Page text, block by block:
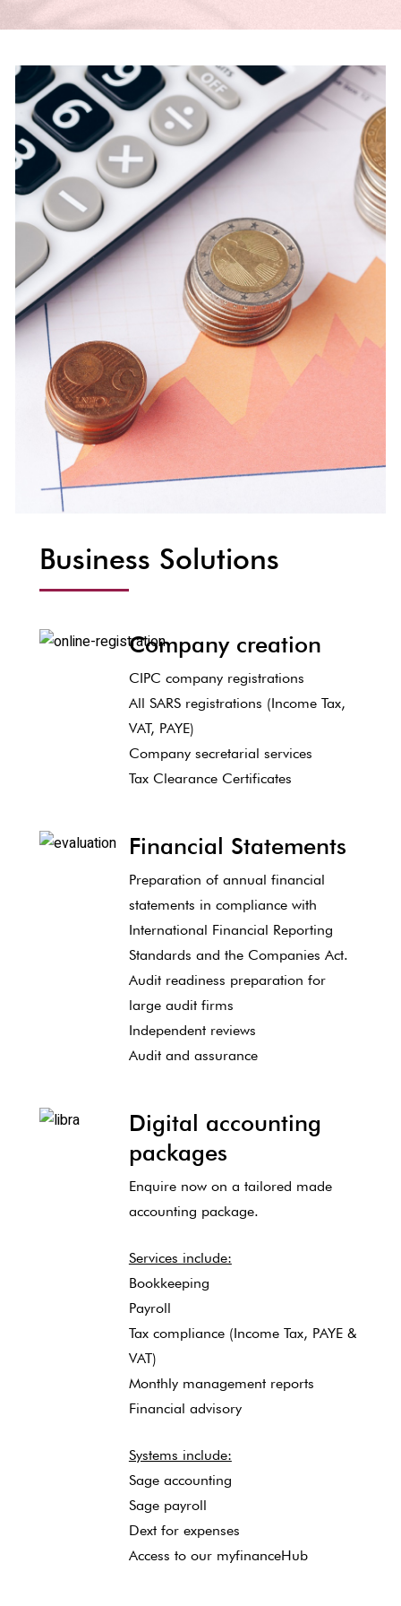
Business Solutions
Company creation
CIPC company registrations
All SARS registrations (Income Tax,
VAT, PAYE)
Company secretarial services
Tax Clearance Certificates
Financial Statements
Preparation of annual financial
statements in compliance with
International Financial Reporting
Standards and the Companies Act.
Audit readiness preparation for
large audit firms
Independent reviews
Audit and assurance
Digital accounting
packages
Enquire now on a tailored made
accounting package.
Services include:
Bookkeeping
Payroll
Tax compliance (Income Tax, PAYE &
VAT)
Monthly management reports
Financial advisory
Systems include:
Sage accounting
Sage payroll
Dext for expenses
Access to our myfinanceHub